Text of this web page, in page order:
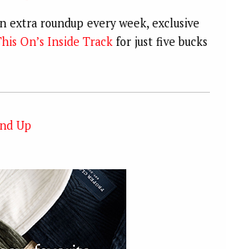
extra roundup every week, exclusive
On’s Inside Track for just five bucks
Up